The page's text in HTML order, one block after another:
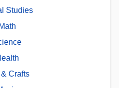
Studies
Math
Crafts